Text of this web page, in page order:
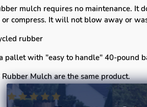
mulch requires no maintenance. It
compress. It will not blow away or
rubber
pallet with "easy to handle" 40-pound
Mulch are the same product.